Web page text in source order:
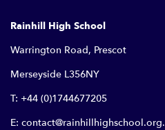
Rainhill High School
Warrington Road, Prescot
Merseyside L356NY
T: +44 (0)1744677205
E: